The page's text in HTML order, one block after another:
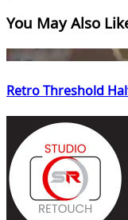
You May Also
Retro Threshold